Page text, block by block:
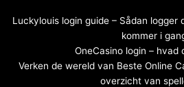
Luckylouis login guide – Sådan logger
kommer i
OneCasino login – hvad
Verken de wereld van Beste Online
overzicht van